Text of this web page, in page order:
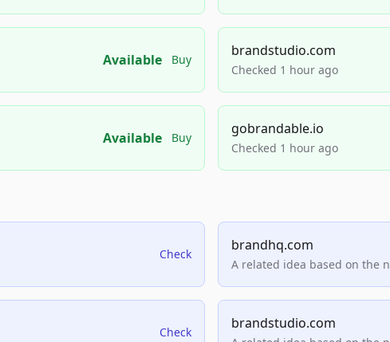
Available Buy
brandstudio.com
Checked 1 hour ago
Available Buy
gobrandable.io
Checked 1 hour ago
Check
brandhq.com
A related idea based on the
Check
brandstudio.com